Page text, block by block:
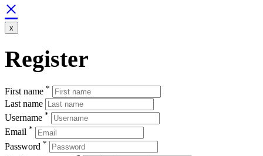
×
x
Register
First name *
Last name
Username *
Email *
Password *